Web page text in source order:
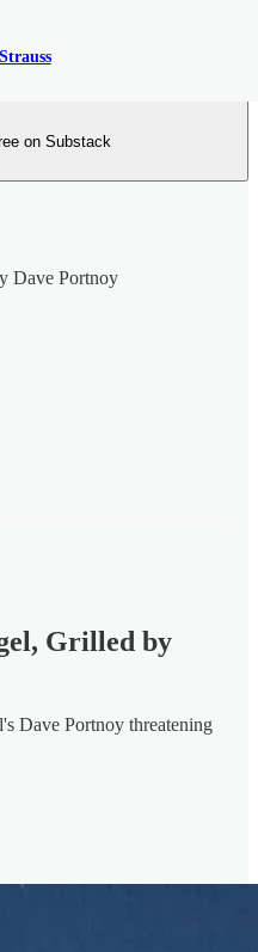
on Substack
Dave Portnoy
Grilled by
Dave Portnoy threatening